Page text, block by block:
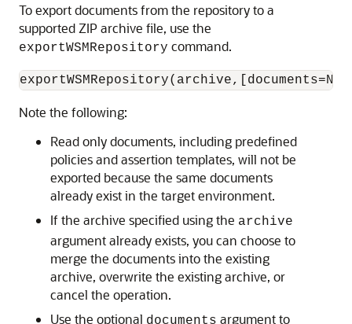
To export documents from the repository to a
supported ZIP archive file, use the
exportWSMRepository command.
Note the following:
Read only documents, including predefined
policies and assertion templates, will not be
exported because the same documents
already exist in the target environment.
If the archive specified using the archive
argument already exists, you can choose to
merge the documents into the existing
archive, overwrite the existing archive, or
cancel the operation.
Use the optional documents argument to